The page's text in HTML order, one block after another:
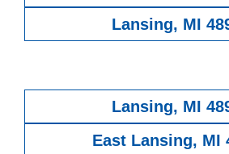
Lansing, MI
Lansing, MI
East Lansing, MI